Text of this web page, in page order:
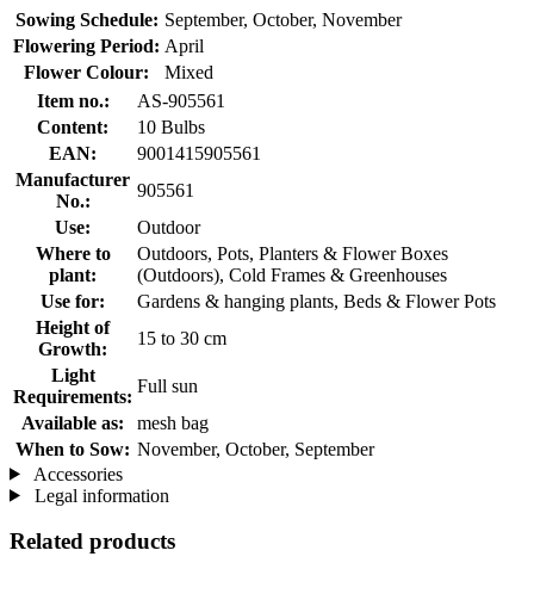
Sowing Schedule: September, October, November
Flowering Period: April
Flower Colour:
Mixed
Item no.:
AS-905561
Content:
10 Bulbs
EAN:
9001415905561
Manufacturer
No.:
905561
Use:
Outdoor
Where to
plant:
Outdoors, Pots, Planters & Flower Boxes
(Outdoors), Cold Frames & Greenhouses
Use for:
Gardens & hanging plants, Beds & Flower Pots
Height of
Growth:
15 to 30 cm
Light
Requirements:
Full sun
Available as:
mesh bag
When to Sow: November, October, September
Accessories
Legal information
Related products